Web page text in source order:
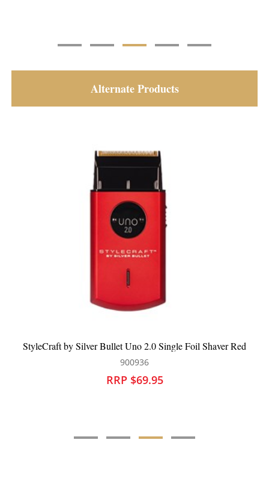
Alternate Products
StyleCraft by Silver Bullet Uno 2.0 Single Foil Shaver Red
900936
RRP $69.95